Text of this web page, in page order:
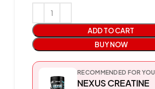
ADD TO CART
BUY NOW
RECOMMENDED FOR YOU
NEXUS CREATINE